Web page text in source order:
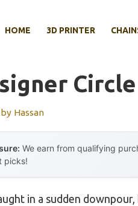
HOME 3D PRINTER
Circle
by Hassan
We earn from qualifying
picks!
in a sudden